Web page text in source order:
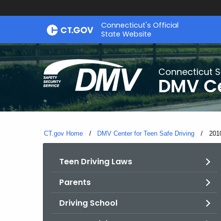
Skip
Connecticut's Official
State Website
Connecticut
DMV
CT.gov Home DMV Center for Teen Safe Driving
Teen Driving Laws
Parents
Driving School